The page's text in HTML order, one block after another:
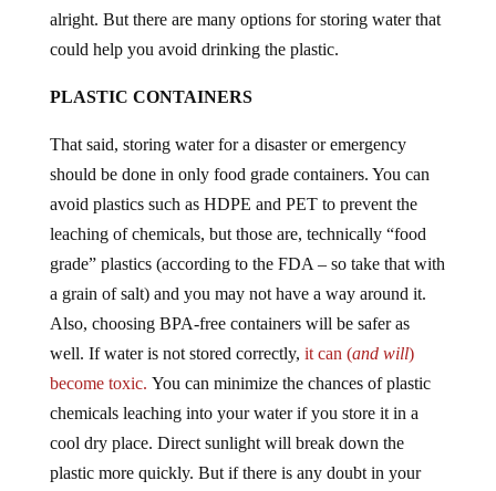
alright. But there are many options for storing water that
could help you avoid drinking the plastic.
PLASTIC CONTAINERS
That said, storing water for a disaster or emergency
should be done in only food grade containers. You can
avoid plastics such as HDPE and PET to prevent the
leaching of chemicals, but those are, technically “food
grade” plastics (according to the FDA – so take that with
a grain of salt) and you may not have a way around it.
Also, choosing BPA-free containers will be safer as
well. If water is not stored correctly, it can (and will)
become toxic. You can minimize the chances of plastic
chemicals leaching into your water if you store it in a
cool dry place. Direct sunlight will break down the
plastic more quickly. But if there is any doubt in your